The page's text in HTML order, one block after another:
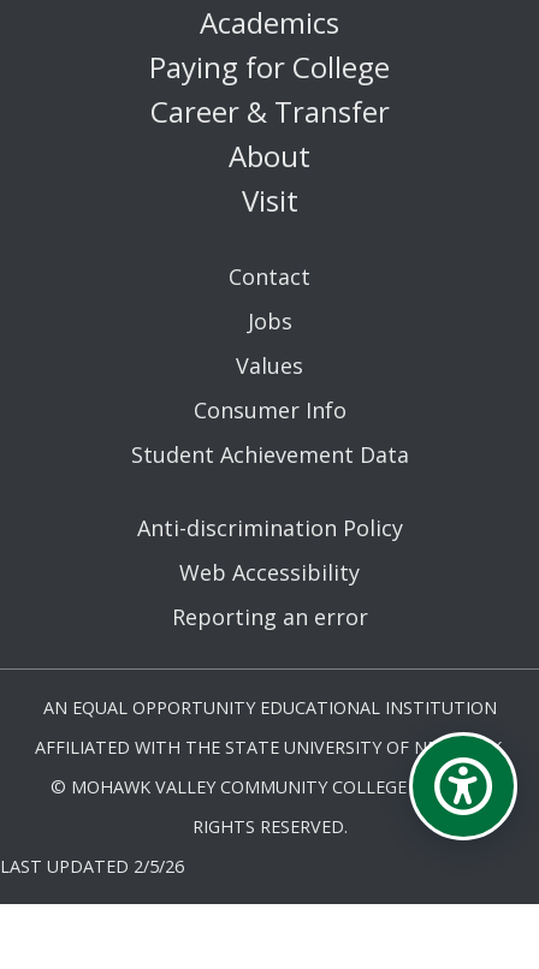
Academics
Paying for College
Career & Transfer
About
Visit
Contact
Jobs
Values
Consumer Info
Student Achievement Data
Anti-discrimination Policy
Web Accessibility
Reporting an error
AN EQUAL OPPORTUNITY EDUCATIONAL INSTITUTION
AFFILIATED WITH THE STATE UNIVERSITY OF NEW YORK.
© MOHAWK VALLEY COMMUNITY COLLEGE 2026. ALL
RIGHTS RESERVED.
LAST UPDATED 2/5/26